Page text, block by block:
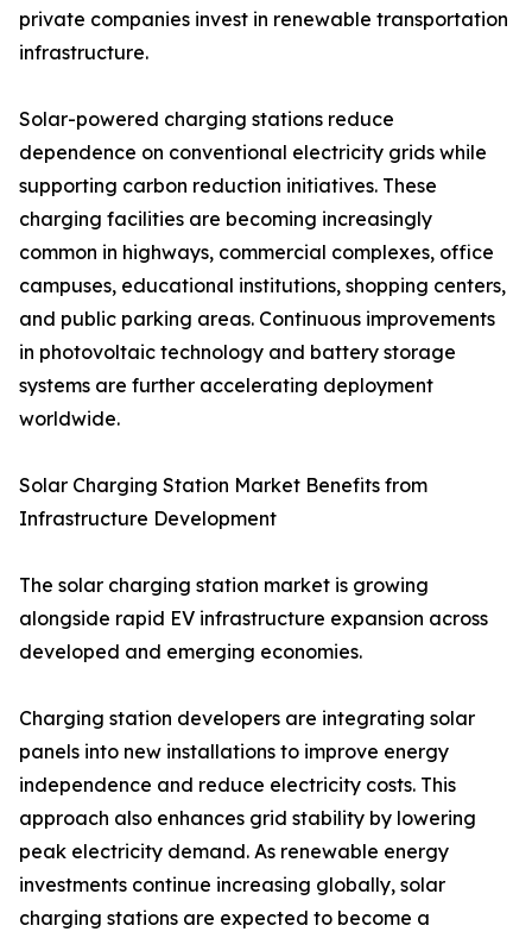
private companies invest in renewable transportation
infrastructure.
Solar-powered charging stations reduce
dependence on conventional electricity grids while
supporting carbon reduction initiatives. These
charging facilities are becoming increasingly
common in highways, commercial complexes, office
campuses, educational institutions, shopping centers,
and public parking areas. Continuous improvements
in photovoltaic technology and battery storage
systems are further accelerating deployment
worldwide.
Solar Charging Station Market Benefits from
Infrastructure Development
The solar charging station market is growing
alongside rapid EV infrastructure expansion across
developed and emerging economies.
Charging station developers are integrating solar
panels into new installations to improve energy
independence and reduce electricity costs. This
approach also enhances grid stability by lowering
peak electricity demand. As renewable energy
investments continue increasing globally, solar
charging stations are expected to become a